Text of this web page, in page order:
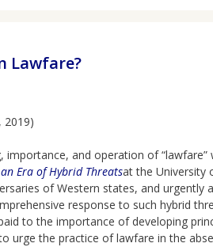
Lawfare?
2019)
importance, and operation of
Era of Hybrid Threatsat the University
of Western states, and urgently
response to such hybrid
to the importance of developing
urge the practice of lawfare in the